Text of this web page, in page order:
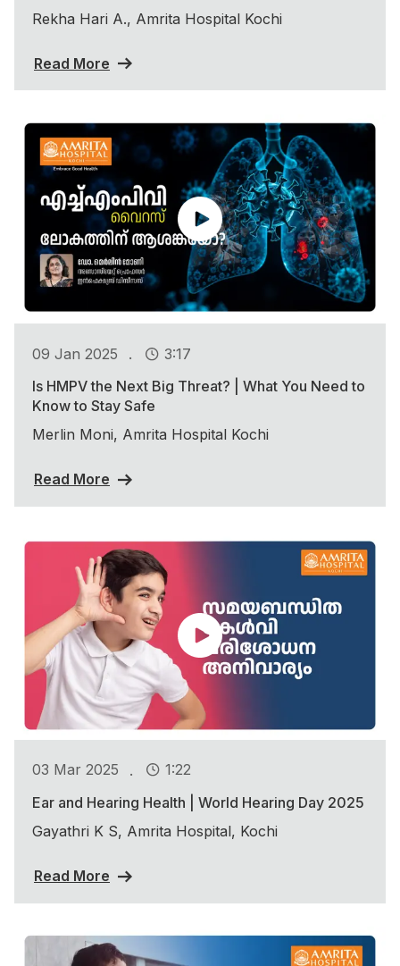
Rekha Hari A., Amrita Hospital Kochi
Read More
09 Jan 2025 .
3:17
Is HMPV the Next Big Threat? | What You Need to
Know to Stay Safe
Merlin Moni, Amrita Hospital Kochi
Read More
03 Mar 2025 .
1:22
Ear and Hearing Health | World Hearing Day 2025
Gayathri K S, Amrita Hospital, Kochi
Read More